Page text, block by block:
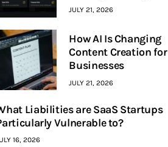
JULY 21, 2026
How AI Is Changing
Content Creation for
Businesses
JULY 21, 2026
Liabilities are SaaS Startups
Vulnerable to?
16, 2026